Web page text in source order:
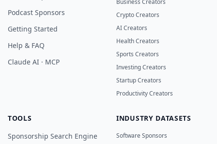
Podcast Sponsors
Getting Started
Help & FAQ
Claude AI · MCP
Business Creators
Crypto Creators
AI Creators
Health Creators
Sports Creators
Investing Creators
Startup Creators
Productivity Creators
TOOLS
Sponsorship Search Engine
INDUSTRY DATASETS
Software Sponsors